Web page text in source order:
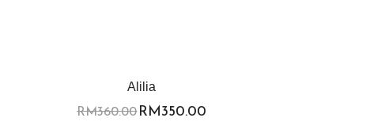
Alilia
RM360.00RM350.00